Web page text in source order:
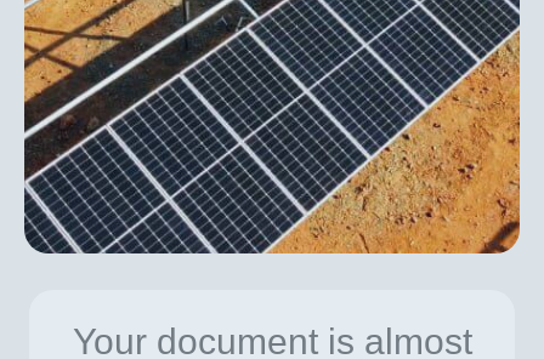
Your document is almost